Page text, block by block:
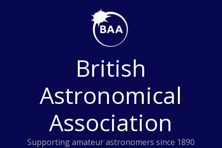
British
Astronomical
Association
Supporting amateur astronomers since 1890